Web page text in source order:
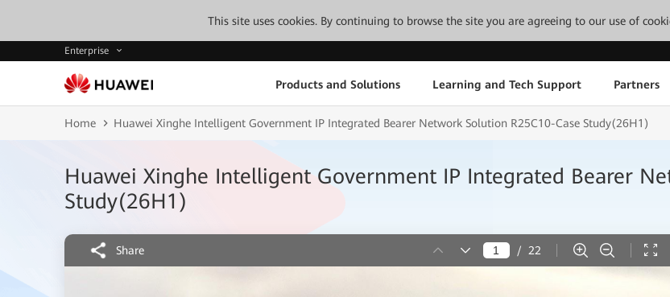
This site uses cookies. By continuing to browse the site you are agreeing to our use of
Enterprise
Products and Solutions Learning and Tech Support Partners
Home Huawei Xinghe Intelligent Government IP Integrated Bearer Network Solution R25C10-Case Study(26H1)
Huawei Xinghe Intelligent Government IP Integrated Bearer
Study(26H1)
Share / 22